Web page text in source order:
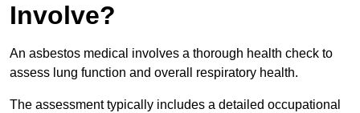
Involve?
An asbestos medical involves a thorough health check to
assess lung function and overall respiratory health.
The assessment typically includes a detailed occupational